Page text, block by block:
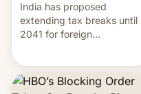
India has proposed
extending tax breaks until
2041 for foreign
manufacturers, handing a
win to Apple as it expands